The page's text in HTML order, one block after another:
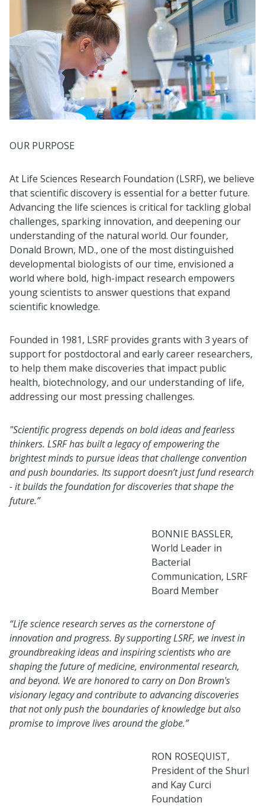
OUR PURPOSE
At Life Sciences Research Foundation (LSRF), we believe
that scientific discovery is essential for a better future.
Advancing the life sciences is critical for tackling global
challenges, sparking innovation, and deepening our
understanding of the natural world. Our founder,
Donald Brown, MD., one of the most distinguished
developmental biologists of our time, envisioned a
world where bold, high-impact research empowers
young scientists to answer questions that expand
scientific knowledge.
Founded in 1981, LSRF provides grants with 3 years of
support for postdoctoral and early career researchers,
to help them make discoveries that impact public
health, biotechnology, and our understanding of life,
addressing our most pressing challenges.
"Scientific progress depends on bold ideas and fearless
thinkers. LSRF has built a legacy of empowering the
brightest minds to pursue ideas that challenge convention
and push boundaries. Its support doesn’t just fund research
- it builds the foundation for discoveries that shape the
future.”
BONNIE BASSLER,
World Leader in
Bacterial
Communication, LSRF
Board Member
“Life science research serves as the cornerstone of
innovation and progress. By supporting LSRF, we invest in
groundbreaking ideas and inspiring scientists who are
shaping the future of medicine, environmental research,
and beyond. We are honored to carry on Don Brown's
visionary legacy and contribute to advancing discoveries
that not only push the boundaries of knowledge but also
promise to improve lives around the globe.”
RON ROSEQUIST,
President of the Shurl
and Kay Curci
Foundation